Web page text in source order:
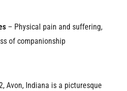
– Physical pain and suffering,
of companionship
Avon, Indiana is a picturesque